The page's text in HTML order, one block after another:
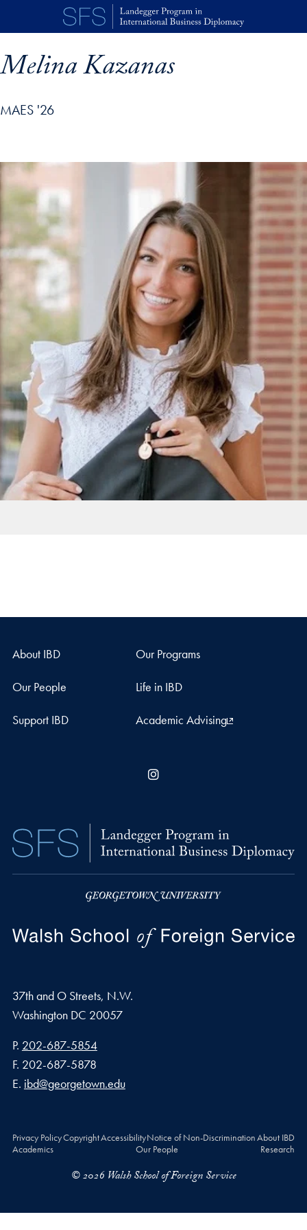
Skip to main content
Melina Kazanas
MAES '26
profile details and go directly to main content
About IBD Our Programs
Our People Life in IBD
Support IBD Academic Advising
37th and O Streets, N.W.
Washington DC 20057
Phone number
P. 202-687-5854
Fax number
F. 202-687-5878
Email address
E. ibd@georgetown.edu
Privacy PolicyCopyrightAccessibilityNotice of Non-DiscriminationAbout IBD
Academics
Our People Research
© 2026 Walsh School of Foreign Service